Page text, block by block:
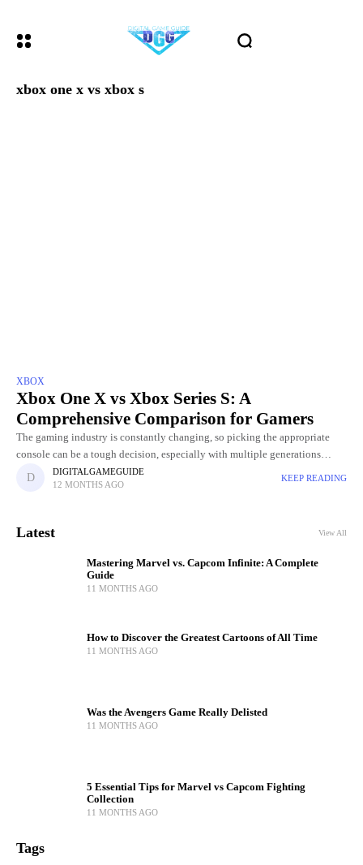
xbox one x vs xbox s
XBOX
Xbox One X vs Xbox Series S: A
Comprehensive Comparison for Gamers
The gaming industry is constantly changing, so picking the appropriate
console can be a tough decision, especially with multiple generations
available. Two popular options that often come up in debates
DIGITALGAMEGUIDE
12 MONTHS AGO
KEEP READING
Latest View All
Mastering Marvel vs. Capcom Infinite: A Complete
Guide
11 MONTHS AGO
How to Discover the Greatest Cartoons of All Time
11 MONTHS AGO
Was the Avengers Game Really Delisted
11 MONTHS AGO
5 Essential Tips for Marvel vs Capcom Fighting
Collection
11 MONTHS AGO
Tags